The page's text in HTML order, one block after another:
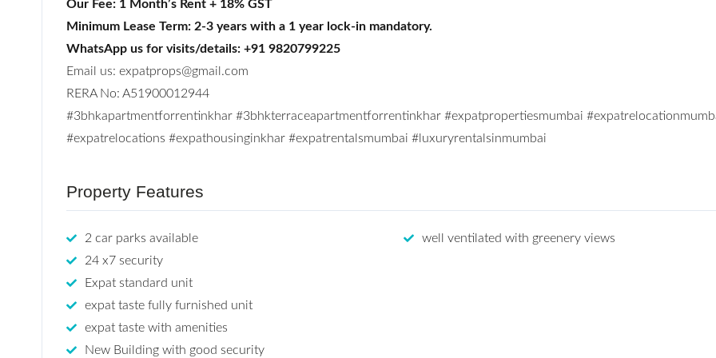
Our Fee: 1 Month’s Rent + 18% GST
Minimum Lease Term: 2-3 years with a 1 year lock-in mandatory.
WhatsApp us for visits/details: +91 9820799225
Email us: expatprops@gmail.com
RERA No: A51900012944
#3bhkapartmentforrentinkhar #3bhkterraceapartmentforrentinkhar #expatpropertiesmumbai
#expatrelocations #expathousinginkhar #expatrentalsmumbai #luxuryrentalsinmumbai
Property Features
2 car parks available
24 x7 security
Expat standard unit
expat taste fully furnished unit
expat taste with amenities
New Building with good security
well ventilated with greenery views